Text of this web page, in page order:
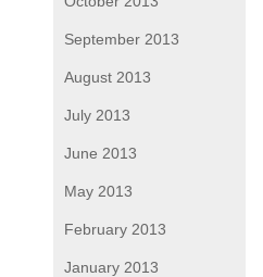
September 2013
August 2013
July 2013
June 2013
May 2013
February 2013
January 2013